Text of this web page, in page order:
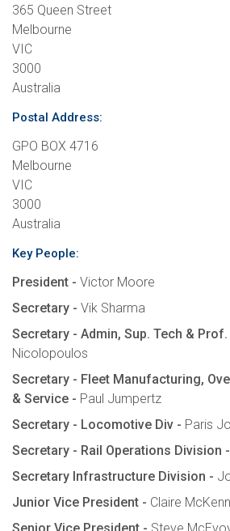
365 Queen Street
Melbourne
VIC
3000
Australia
Postal Address:
GPO BOX 4716
Melbourne
VIC
3000
Australia
Key People:
President - Victor Moore
Secretary - Vik Sharma
Secretary - Admin, Sup. Tech & Prof.
Nicolopoulos
Secretary - Fleet Manufacturing,
& Service - Paul Jumpertz
Secretary - Locomotive Div - Paris
Secretary - Rail Operations Division -
Secretary Infrastructure Division -
Junior Vice President - Claire